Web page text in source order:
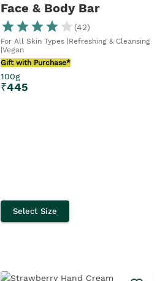
Face & Body Bar
(42)
For All Skin Types |Refreshing & Cleansing
|Vegan
Gift with Purchase*
100g
₹445
Select Size